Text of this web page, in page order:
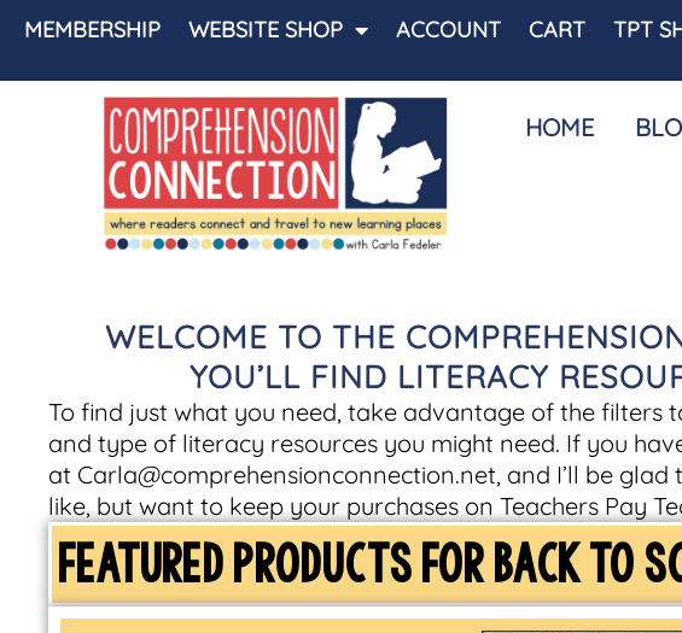
MEMBERSHIP WEBSITE SHOP ACCOUNT CART TPT
HOME
WELCOME TO THE
YOU’LL FIND LITERACY
To find just what you need, take advantage of the filters
and type of literacy resources you might need. If you
at Carla@comprehensionconnection.net, and I’ll be
like, but want to keep your purchases on Teachers Pay
FEATURED PRODUCTS FOR BACK TO